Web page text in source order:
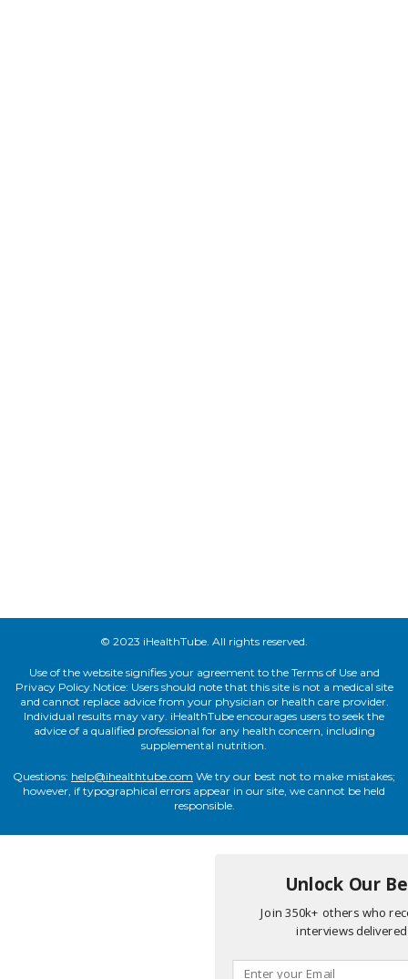
© 2023 iHealthTube. All rights reserved.
Use of the website signifies your agreement to the Terms of Use and
Privacy Policy.Notice: Users should note that this site is not a medical site
and cannot replace advice from your physician or health care provider.
Individual results may vary. iHealthTube encourages users to seek the
advice of a qualified professional for any health concern, including
supplemental nutrition.
Questions: help@ihealthtube.com We try our best not to make mistakes;
however, if typographical errors appear in our site, we cannot be held
responsible.
Unlock Our
Join 350k+ others who
interviews